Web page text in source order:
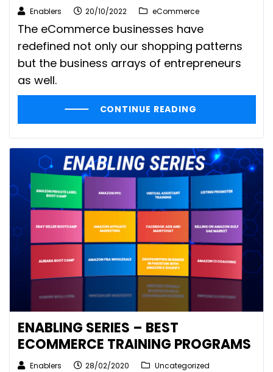
Enablers 20/10/2022 eCommerce
The eCommerce businesses have
redefined not only our shopping patterns
but the business arrays of entrepreneurs
as well.
CONTINUE READING
ENABLING SERIES – BEST
ECOMMERCE TRAINING PROGRAMS
Enablers 28/02/2020 Uncategorized